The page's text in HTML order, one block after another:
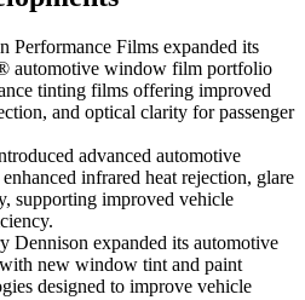
Performance Films expanded its
automotive window film portfolio
tinting films offering improved
and optical clarity for passenger
advanced automotive
infrared heat rejection, glare
supporting improved vehicle
Dennison expanded its automotive
new window tint and paint
designed to improve vehicle